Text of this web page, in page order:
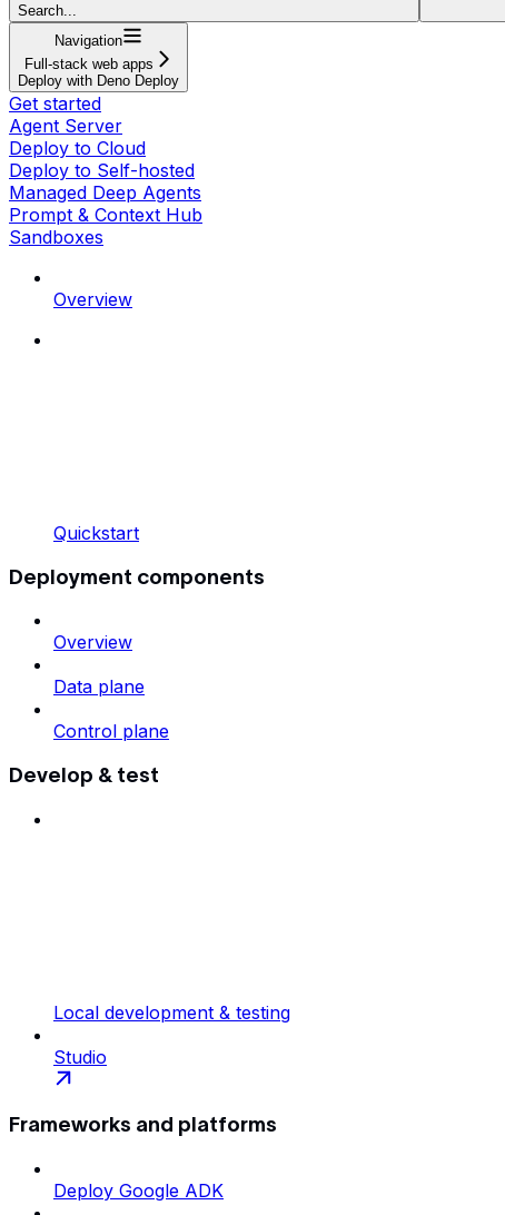
Search...
Navigation
Full-stack web apps
Deploy with Deno Deploy
Get started
Agent Server
Deploy to Cloud
Deploy to Self-hosted
Managed Deep Agents
Prompt & Context Hub
Sandboxes
Overview
Quickstart
Deployment components
Overview
Data plane
Control plane
Develop & test
Local development & testing
Studio
Frameworks and platforms
Deploy Google ADK